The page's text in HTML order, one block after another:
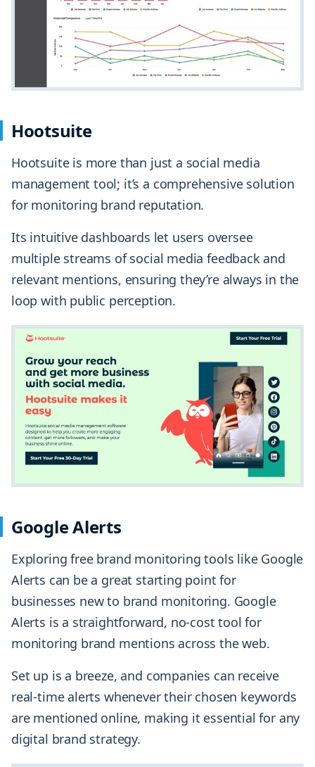
Hootsuite
Hootsuite is more than just a social media
management tool; it’s a comprehensive solution
for monitoring brand reputation.
Its intuitive dashboards let users oversee
multiple streams of social media feedback and
relevant mentions, ensuring they’re always in the
loop with public perception.
Google Alerts
Exploring free brand monitoring tools like Google
Alerts can be a great starting point for
businesses new to brand monitoring. Google
Alerts is a straightforward, no-cost tool for
monitoring brand mentions across the web.
Set up is a breeze, and companies can receive
real-time alerts whenever their chosen keywords
are mentioned online, making it essential for any
digital brand strategy.